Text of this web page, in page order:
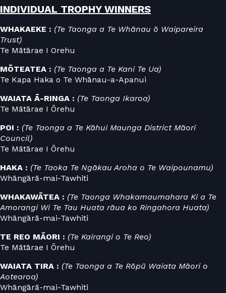
INDIVIDUAL TROPHY WINNERS
WHAKAEKE : (Te Taonga a Te Whānau ō Waipareira
Trust)
Te Mātārae I Orehu
MŌTEATEA : (Te Taonga a Te Kani Te Ua)
Te Kapa Haka o Te Whānau-a-Apanui
WAIATA Ā-RINGA : (Te Taonga Ikaroa)
Te Mātārae I Ōrehu
POI : (Te Taonga a Te Kāhui Maunga District Māori
Council)
Te Mātārae I Ōrehu
HAKA : (Te Taoka Te Ngākau Aroha o Te Waipounamu)
Whāngārā-mai-Tawhiti
WHAKAWĀTEA : (Te Taonga Whakamaumahara Ki a Te
Amorangi Wi Te Tau Huata rāua ko Ringahora Huata)
Whāngārā-mai-Tawhiti
TE REO MĀORI : (Te Kairangi o Te Reo)
Te Mātārae I Ōrehu
WAIATA TIRA : (Te Taonga a Te Rōpū Waiata Māori o
Aotearoa)
Whāngārā-mai-Tawhiti